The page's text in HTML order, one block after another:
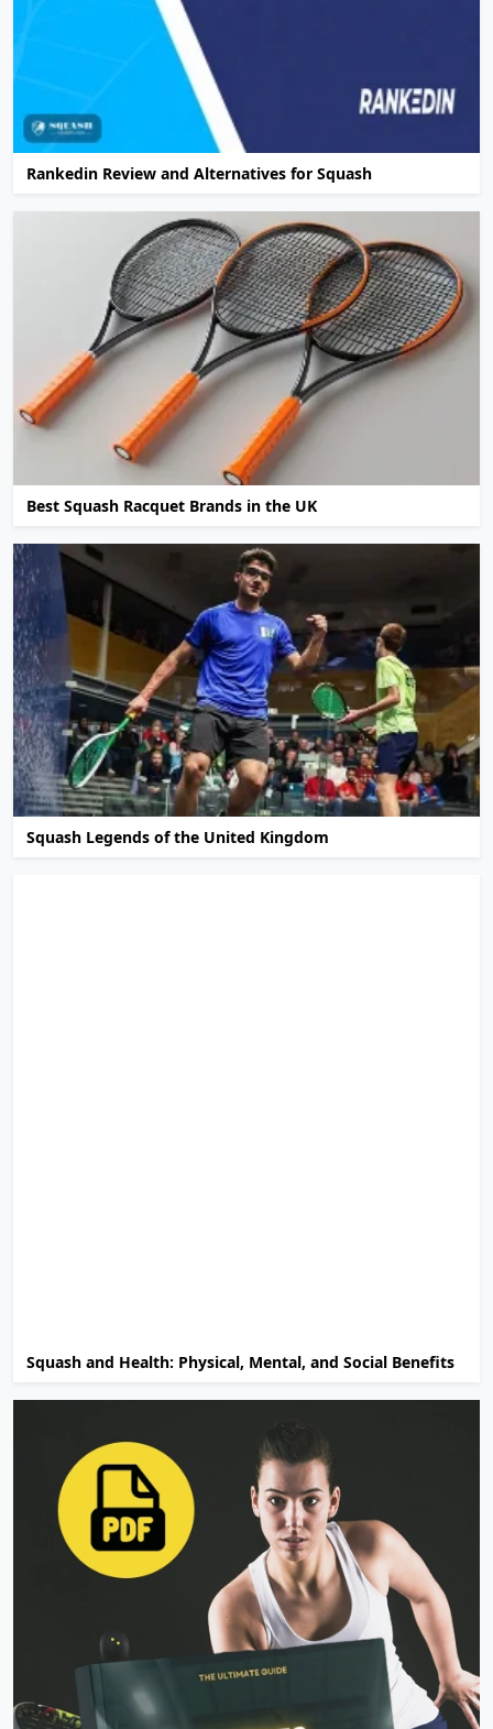
Rankedin Review and Alternatives for Squash
Best Squash Racquet Brands in the UK
Squash Legends of the United Kingdom
Squash and Health: Physical, Mental, and Social Benefits